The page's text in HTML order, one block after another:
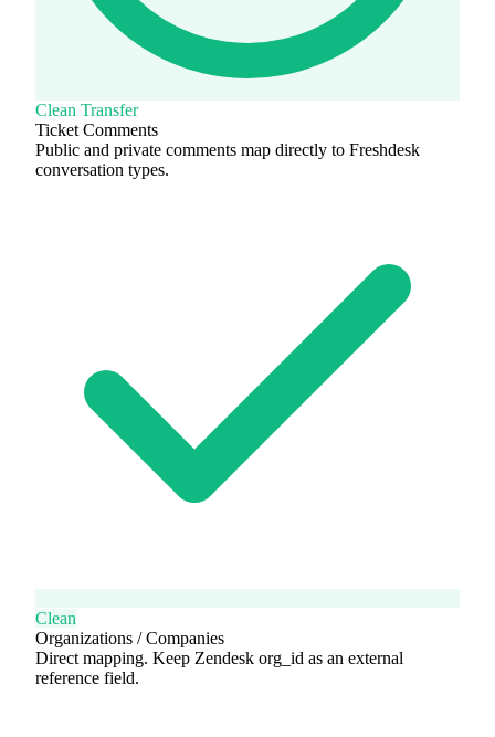
Clean Transfer
Ticket Comments
Public and private comments map directly to Freshdesk
conversation types.
Clean
Organizations / Companies
Direct mapping. Keep Zendesk org_id as an external
reference field.